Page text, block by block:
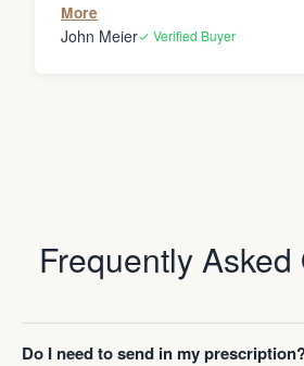
More
John Meier✓ Verified Buyer
Frequently
Do I need to send in my